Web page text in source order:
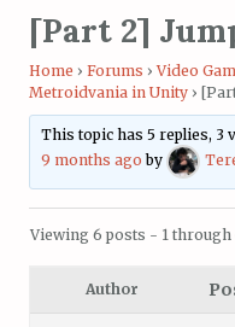
[Part 2]
Home › Forums › Video
Metroidvania in Unity ›
This topic has 5 replies, 3
9 months ago by
Viewing 6 posts - 1 through
Author